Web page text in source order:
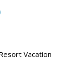
Vacation